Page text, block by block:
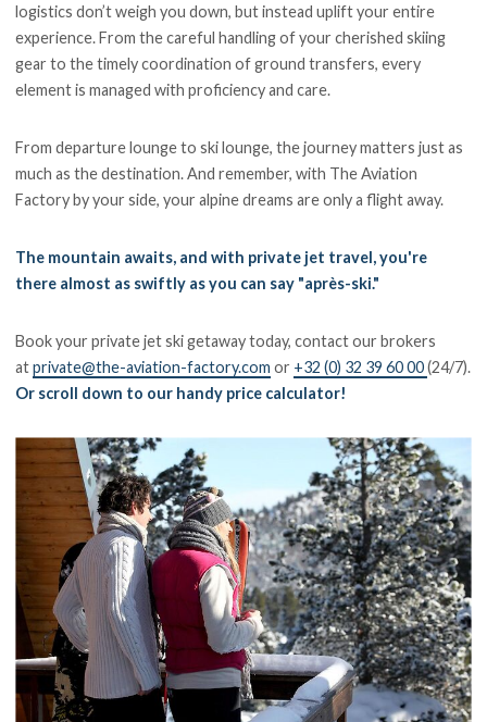
logistics don’t weigh you down, but instead uplift your entire
experience. From the careful handling of your cherished skiing
gear to the timely coordination of ground transfers, every
element is managed with proficiency and care.
From departure lounge to ski lounge, the journey matters just as
much as the destination. And remember, with The Aviation
Factory by your side, your alpine dreams are only a flight away.
The mountain awaits, and with private jet travel, you're
there almost as swiftly as you can say "après-ski."
Book your private jet ski getaway today, contact our brokers
atprivate@the-aviation-factory.com or +32 (0) 32 39 60 00(24/7).
Or scroll down to our handy price calculator!